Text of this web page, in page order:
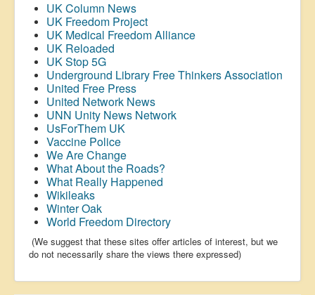
UK Column News
UK Freedom Project
UK Medical Freedom Alliance
UK Reloaded
UK Stop 5G
Underground Library Free Thinkers Association
United Free Press
United Network News
UNN Unity News Network
UsForThem UK
Vaccine Police
We Are Change
What About the Roads?
What Really Happened
Wikileaks
Winter Oak
World Freedom Directory
(We suggest that these sites offer articles of interest, but we
do not necessarily share the views there expressed)